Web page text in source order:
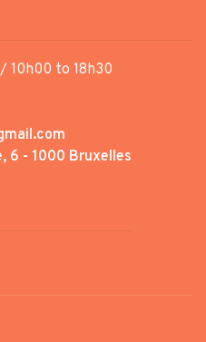
10h00 to 18h30
6 - 1000 Bruxelles